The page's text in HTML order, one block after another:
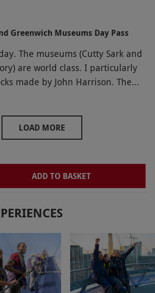
Greenwich Museums Day Pass
The museums (Cutty Sark and
are world class. I particularly
made by John Harrison. The
the afternoon tea where our
had been prepared. The staff
they could but this was
LOAD MORE
ADD TO BASKET